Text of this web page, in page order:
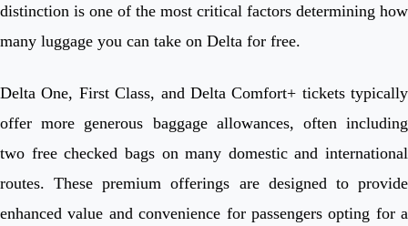
distinction is one of the most critical factors determining how
many luggage you can take on Delta for free.
Delta One, First Class, and Delta Comfort+ tickets typically
offer more generous baggage allowances, often including
two free checked bags on many domestic and international
routes. These premium offerings are designed to provide
enhanced value and convenience for passengers opting for a